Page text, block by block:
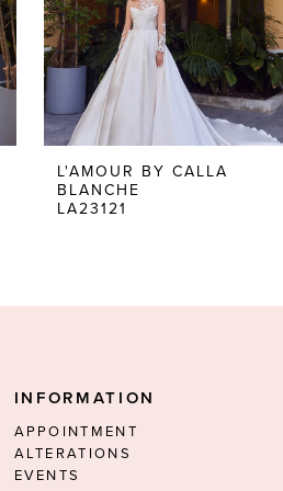
L'AMOUR BY CALLA
BLANCHE
LA23121
INFORMATION
APPOINTMENT
ALTERATIONS
EVENTS